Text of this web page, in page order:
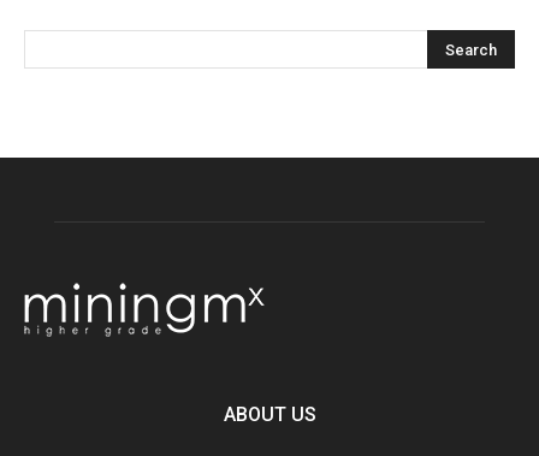
ABOUT US